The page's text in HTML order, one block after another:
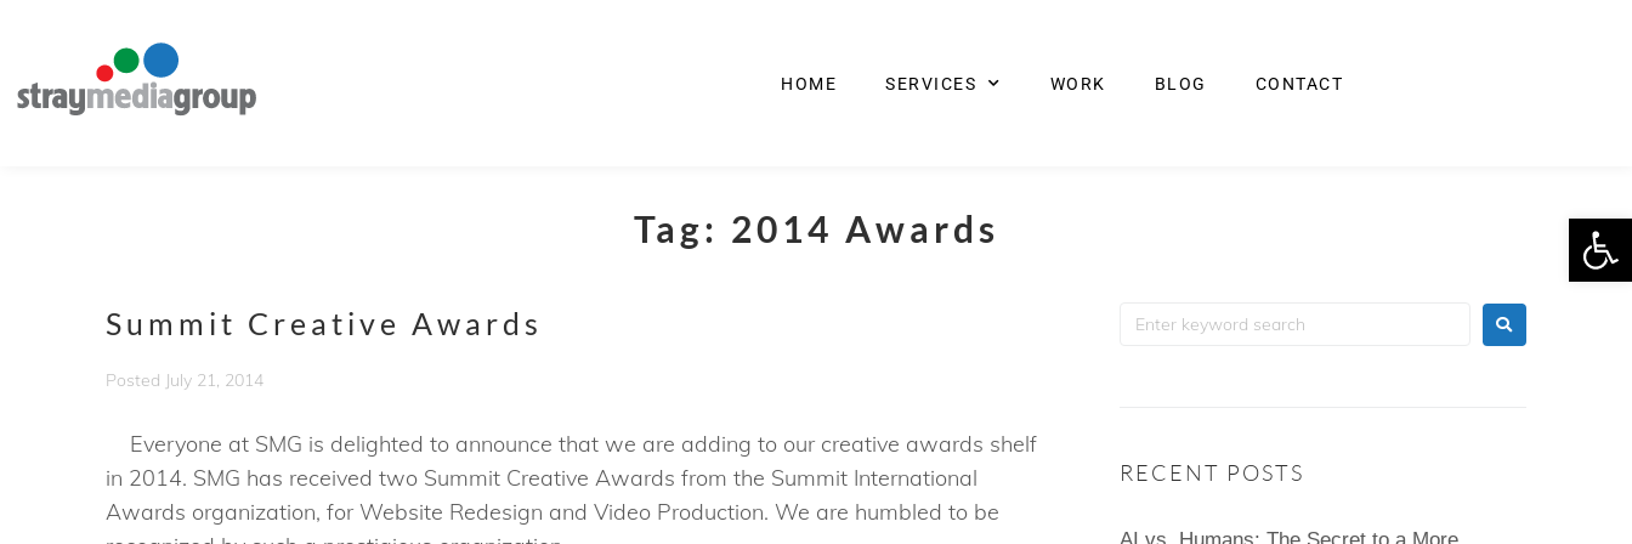
HOME SERVICES WORK BLOG CONTACT
Tag: 2014 Awards
Summit Creative Awards
Posted July 21, 2014
Everyone at SMG is delighted to announce that we are adding to our creative awards shelf
in 2014. SMG has received two Summit Creative Awards from the Summit International
Awards organization, for Website Redesign and Video Production. We are humbled to be
RECENT POSTS